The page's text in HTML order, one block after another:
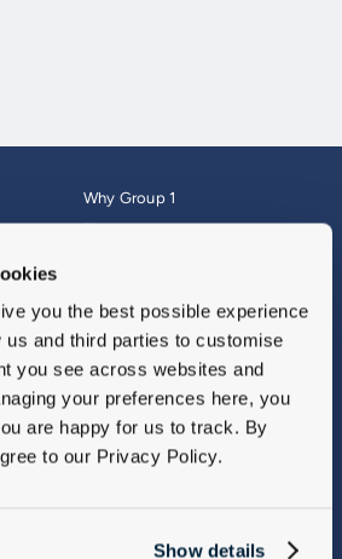
you the best possible experience
us and third parties to customise
you see across websites and
your preferences here, you
are happy for us to track. By
to our Privacy Policy.
Show details
Why Group 1
Finance
Sitemap